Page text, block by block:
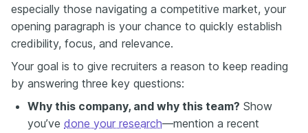
especially those navigating a competitive market, your
opening paragraph is your chance to quickly establish
credibility, focus, and relevance.
Your goal is to give recruiters a reason to keep reading
by answering three key questions:
Why this company, and why this team? Show
you’ve done your research—mention a recent